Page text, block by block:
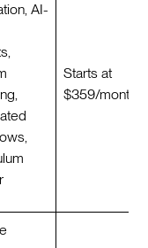
AI-
Starts at
$359/month